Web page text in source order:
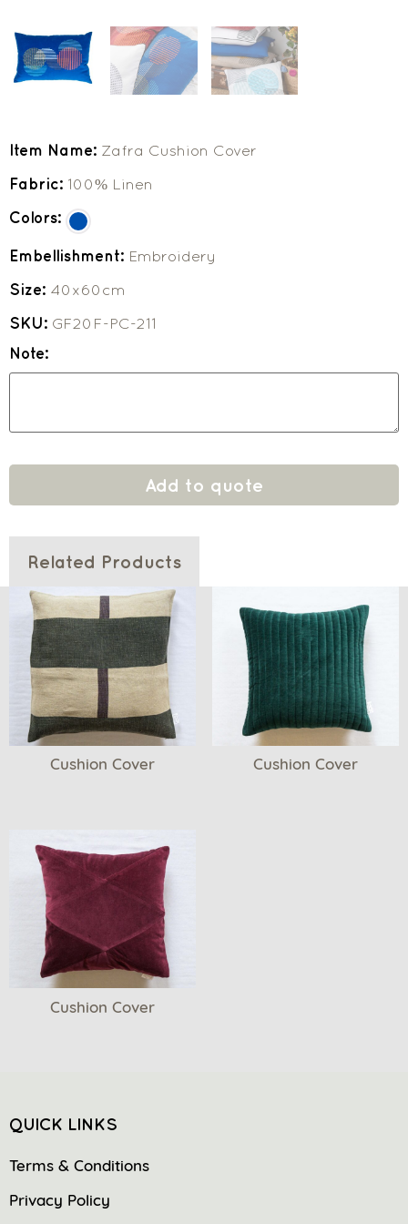
Item Name: Zafra Cushion Cover
Fabric: 100% Linen
Colors:
Embellishment: Embroidery
Size: 40x60cm
SKU: GF20F-PC-211
Note:
Add to quote
Related Products
Cushion Cover Cushion Cover
Cushion Cover
QUICK LINKS
Terms & Conditions
Privacy Policy